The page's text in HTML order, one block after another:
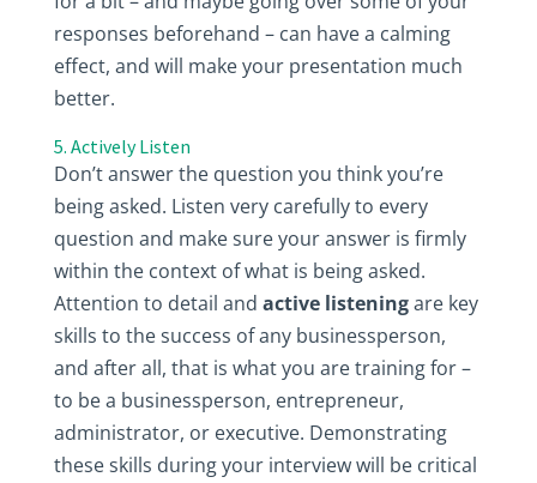
responses beforehand – can have a calming
effect, and will make your presentation much
better.
5. Actively Listen
Don’t answer the question you think you’re
being asked. Listen very carefully to every
question and make sure your answer is firmly
within the context of what is being asked.
Attention to detail and active listeningare key
skills to the success of any businessperson,
and after all, that is what you are training for –
to be a businessperson, entrepreneur,
administrator, or executive. Demonstrating
these skills during your interview will be critical